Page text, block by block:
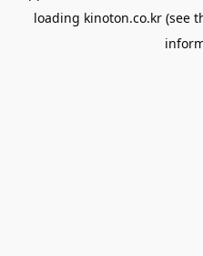
loading kinoton.co.kr (see